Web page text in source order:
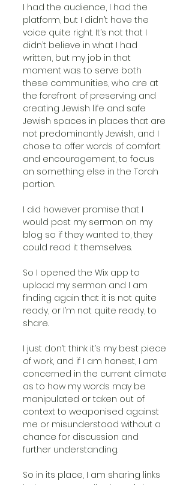
I had the audience, I had the
platform, but I didn’t have the
voice quite right. It’s not that I
didn’t believe in what I had
written, but my job in that
moment was to serve both
these communities, who are at
the forefront of preserving and
creating Jewish life and safe
Jewish spaces in places that are
not predominantly Jewish, and I
chose to offer words of comfort
and encouragement, to focus
on something else in the Torah
portion.
I did however promise that I
would post my sermon on my
blog so if they wanted to, they
could read it themselves.
So I opened the Wix app to
upload my sermon and I am
finding again that it is not quite
ready, or I’m not quite ready, to
share.
I just don’t think it’s my best piece
of work, and if I am honest, I am
concerned in the current climate
as to how my words may be
manipulated or taken out of
context to weaponised against
me or misunderstood without a
chance for discussion and
further understanding.
So in its place, I am sharing links